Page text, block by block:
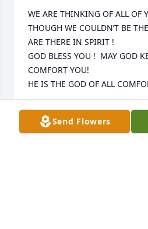
WE ARE THINKING OF ALL OF
THOUGH WE COULDN’T BE
ARE THERE IN SPIRIT !
GOD BLESS YOU !  MAY GOD
COMFORT YOU!
HE IS THE GOD OF ALL
UNCLE HUCK AND AUNT
May 10, 2019
Send Flowers